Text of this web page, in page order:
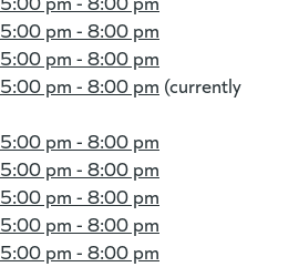
5:00 pm - 8:00 pm
5:00 pm - 8:00 pm
5:00 pm - 8:00 pm (currently
5:00 pm - 8:00 pm
5:00 pm - 8:00 pm
5:00 pm - 8:00 pm
5:00 pm - 8:00 pm
5:00 pm - 8:00 pm